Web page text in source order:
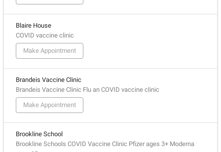
Blaire House
COVID vaccine clinic
Make Appointment
Brandeis Vaccine Clinic
Brandeis Vaccine Clinic Flu an COVID vaccine clinic
Make Appointment
Brookline School
Brookline Schools COVID Vaccine Clinic Pfizer ages 3+ Moderna